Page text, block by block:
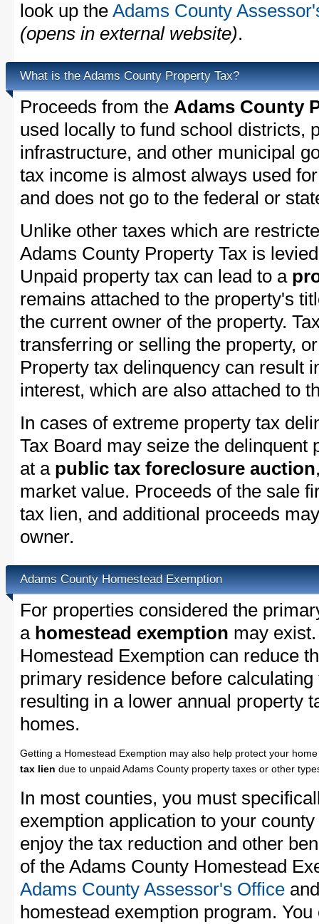
look up the Adams County
(opens in external website).
What is the Adams County Property Tax?
Proceeds from the Adams County
used locally to fund school districts,
infrastructure, and other municipal
tax income is almost always used
and does not go to the federal or
Unlike other taxes which are
Adams County Property Tax is
Unpaid property tax can lead to a
remains attached to the property's
the current owner of the property.
transferring or selling the property,
Property tax delinquency can result
interest, which are also attached to
In cases of extreme property tax
Tax Board may seize the delinquent
at a public tax foreclosure auction
market value. Proceeds of the sale
tax lien, and additional proceeds
owner.
Adams County Homestead Exemption
For properties considered the
a homestead exemption may
Homestead Exemption can reduce
primary residence before
resulting in a lower annual property
homes.
Getting a Homestead Exemption may also help protect your
tax lien due to unpaid Adams County property taxes or other
In most counties, you must
exemption application to your
enjoy the tax reduction and other
of the Adams County Homestead
Adams County Assessor's Office
homestead exemption program.